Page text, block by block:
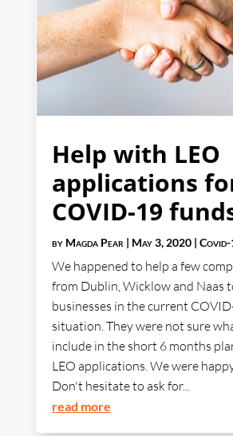
Help with LEO
applications
COVID-19
by Magda Pear| May 3, 2020|
We happened to help a few
from Dublin, Wicklow and Naas
businesses in the current
situation. They were not sure
include in the short 6 months
LEO applications. We were
Don't hesitate to ask for...
read more